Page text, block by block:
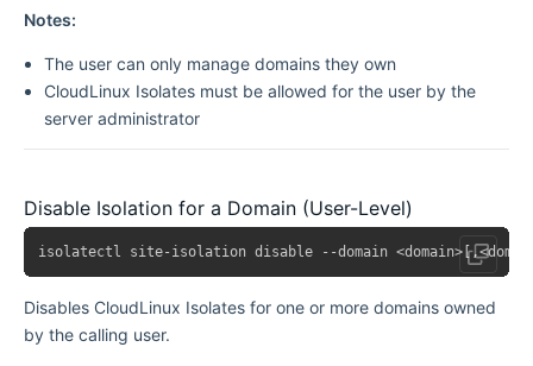
Notes:
The user can only manage domains they own
CloudLinux Isolates must be allowed for the user by the
server administrator
Disable Isolation for a Domain (User-Level)
Disables CloudLinux Isolates for one or more domains owned
by the calling user.